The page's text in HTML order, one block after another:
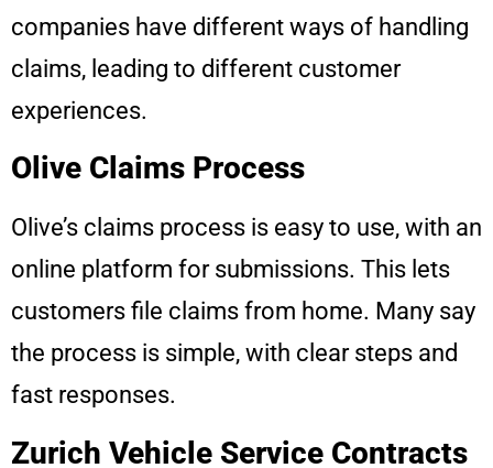
companies have different ways of handling
claims, leading to different customer
experiences.
Olive Claims Process
Olive’s claims process is easy to use, with an
online platform for submissions. This lets
customers file claims from home. Many say
the process is simple, with clear steps and
fast responses.
Zurich Vehicle Service Contracts